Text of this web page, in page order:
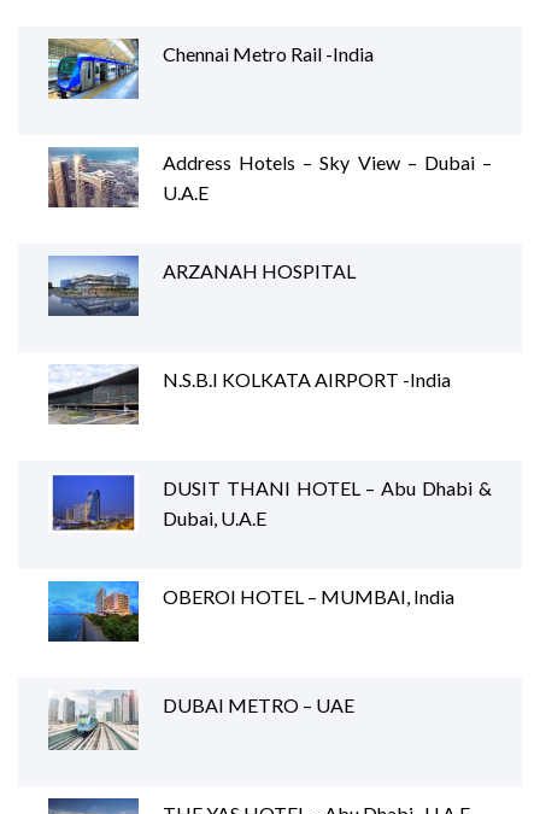
Chennai Metro Rail -India
Address Hotels – Sky View – Dubai –
U.A.E
ARZANAH HOSPITAL
N.S.B.I KOLKATA AIRPORT -India
DUSIT THANI HOTEL – Abu Dhabi &
Dubai, U.A.E
OBEROI HOTEL – MUMBAI, India
DUBAI METRO – UAE